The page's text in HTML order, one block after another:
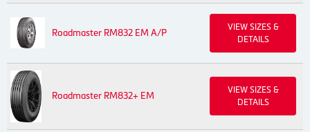
Roadmaster RM832 EM A/P
VIEW SIZES &
DETAILS
Roadmaster RM832+ EM
VIEW SIZES &
DETAILS